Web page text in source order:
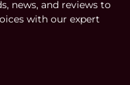
news, and reviews to
with our expert